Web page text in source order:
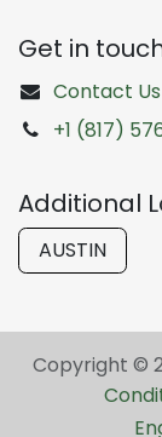
Get in
Contact Us
+1 (817)
Additional
AUSTIN
Copyright ©